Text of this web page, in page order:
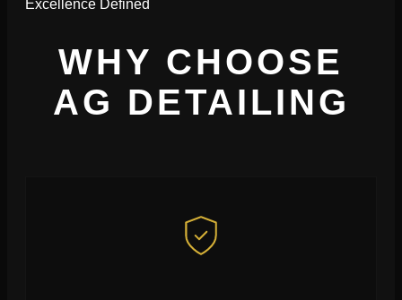
Excellence Defined
WHY CHOOSE
AG DETAILING